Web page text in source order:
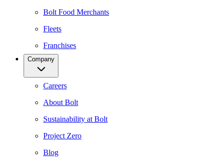
Bolt Food Merchants
Fleets
Franchises
Company
Careers
About Bolt
Sustainability at Bolt
Project Zero
Blog